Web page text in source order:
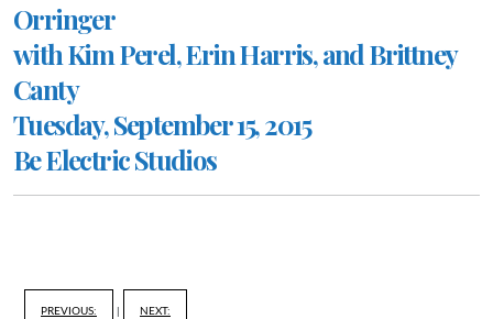
Orringer
with Kim Perel, Erin Harris, and Brittney
Canty
Tuesday, September 15, 2015
Be Electric Studios
PREVIOUS: NEXT: